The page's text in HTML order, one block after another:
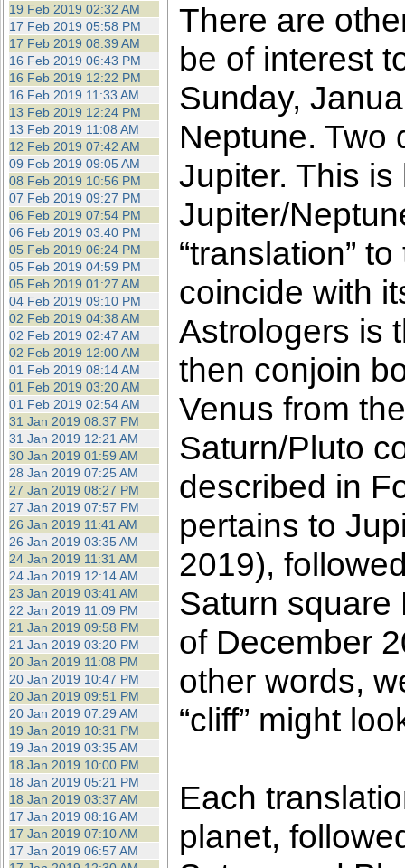
19 Feb 2019 02:32 AM
17 Feb 2019 05:58 PM
17 Feb 2019 08:39 AM
16 Feb 2019 06:43 PM
16 Feb 2019 12:22 PM
16 Feb 2019 11:33 AM
13 Feb 2019 12:24 PM
13 Feb 2019 11:08 AM
12 Feb 2019 07:42 AM
09 Feb 2019 09:05 AM
08 Feb 2019 10:56 PM
07 Feb 2019 09:27 PM
06 Feb 2019 07:54 PM
06 Feb 2019 03:40 PM
05 Feb 2019 06:24 PM
05 Feb 2019 04:59 PM
05 Feb 2019 01:27 AM
04 Feb 2019 09:10 PM
02 Feb 2019 04:38 AM
02 Feb 2019 02:47 AM
02 Feb 2019 12:00 AM
01 Feb 2019 08:14 AM
01 Feb 2019 03:20 AM
01 Feb 2019 02:54 AM
31 Jan 2019 08:37 PM
31 Jan 2019 12:21 AM
30 Jan 2019 01:59 AM
28 Jan 2019 07:25 AM
27 Jan 2019 08:27 PM
27 Jan 2019 07:57 PM
26 Jan 2019 11:41 AM
26 Jan 2019 03:35 AM
24 Jan 2019 11:31 AM
24 Jan 2019 12:14 AM
23 Jan 2019 03:41 AM
22 Jan 2019 11:09 PM
21 Jan 2019 09:58 PM
21 Jan 2019 03:20 PM
20 Jan 2019 11:08 PM
20 Jan 2019 10:47 PM
20 Jan 2019 09:51 PM
20 Jan 2019 07:29 AM
19 Jan 2019 10:31 PM
19 Jan 2019 03:35 AM
18 Jan 2019 10:00 PM
18 Jan 2019 05:21 PM
18 Jan 2019 03:37 AM
17 Jan 2019 08:16 AM
17 Jan 2019 07:10 AM
17 Jan 2019 06:57 AM
There are
be of interest
Sunday,
Neptune. Two
Jupiter. This is
Jupiter/
“translation”
coincide with
Astrologers is
then conjoin
Venus from
Saturn/Pluto
described in
pertains to
2019),
Saturn square
of December
other words,
“cliff” might
Each
planet,